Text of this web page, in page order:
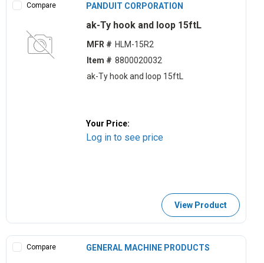
Compare PANDUIT CORPORATION
ak-Ty hook and loop 15ftL
MFR # HLM-15R2
Item # 8800020032
ak-Ty hook and loop 15ftL
Your Price:
Log in to see price
View Product
Compare GENERAL MACHINE PRODUCTS